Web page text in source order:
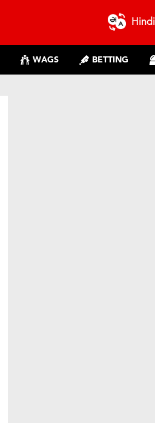
Hindi
WAGS BETTING